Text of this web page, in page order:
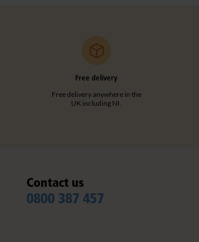
Free delivery
Free delivery anywhere in the
UK including NI.
Contact us
0800 387 457